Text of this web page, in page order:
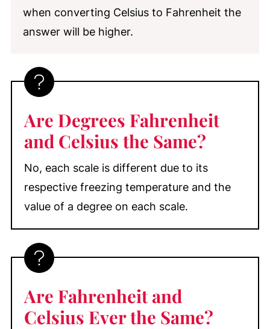
when converting Celsius to Fahrenheit the
answer will be higher.
Are Degrees Fahrenheit
and Celsius the Same?
No, each scale is different due to its
respective freezing temperature and the
value of a degree on each scale.
Are Fahrenheit and
Celsius Ever the Same?